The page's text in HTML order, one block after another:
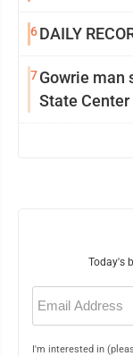
6DAILY
7Gowrie man
State
Today's
Email
(Required)
I'm interested in